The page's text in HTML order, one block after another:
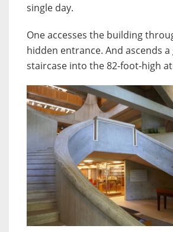
single day.
One accesses the building
hidden entrance. And ascends
staircase into the 82-foot-high